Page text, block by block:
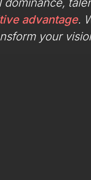
advantage.
your